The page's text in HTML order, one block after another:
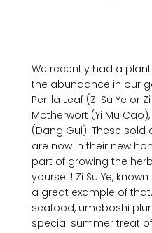
We recently had a
the abundance in our
Perilla Leaf ­(Zi Su Ye or
Motherwort ­(Yi Mu
(Dang Gui). These sold
are now in their new
part of growing the
yourself! Zi Su Ye,
a great example of
seafood, umeboshi
special summer treat